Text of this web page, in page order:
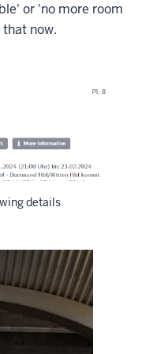
or 'no more room
now.
details